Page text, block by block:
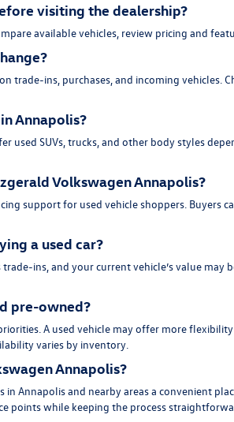
visiting the dealership?
available vehicles, review pricing and
trade-ins, purchases, and incoming
Annapolis?
used SUVs, trucks, and other body styles
Volkswagen Annapolis?
support for used vehicle shoppers.
a used car?
trade-ins, and your current vehicle’s value
pre-owned?
A used vehicle may offer more
varies by inventory.
Annapolis?
in Annapolis and nearby areas a convenient
points while keeping the process